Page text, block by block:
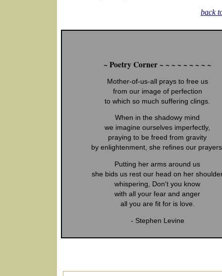
back
~ Poetry Corner ~ ~ ~ ~ ~ ~ ~ ~ ~
Mother-of-us-all prays to free us
from our image of perfection
to which so much suffering clings.
When in the shadowy mind
we imagine ourselves imperfectly,
praying to be freed from gravity
by enlightenment, she refines our
Putting her arms around us
she bids us rest our head on her
whispering, Don't you know
with all your fear and anger
all you are fit for is love.
- Stephen Levine